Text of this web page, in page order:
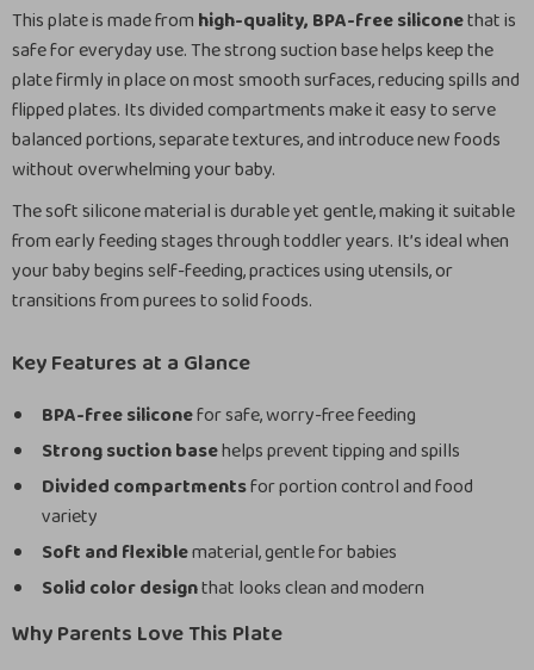
This plate is made from high-quality, BPA-free siliconethat is
safe for everyday use. The strong suction base helps keep the
plate firmly in place on most smooth surfaces, reducing spills and
flipped plates. Its divided compartments make it easy to serve
balanced portions, separate textures, and introduce new foods
without overwhelming your baby.
The soft silicone material is durable yet gentle, making it suitable
from early feeding stages through toddler years. It’s ideal when
your baby begins self-feeding, practices using utensils, or
transitions from purees to solid foods.
Key Features at a Glance
BPA-free siliconefor safe, worry-free feeding
Strong suction basehelps prevent tipping and spills
Divided compartmentsfor portion control and food
variety
Soft and flexiblematerial, gentle for babies
Solid color designthat looks clean and modern
Why Parents Love This Plate